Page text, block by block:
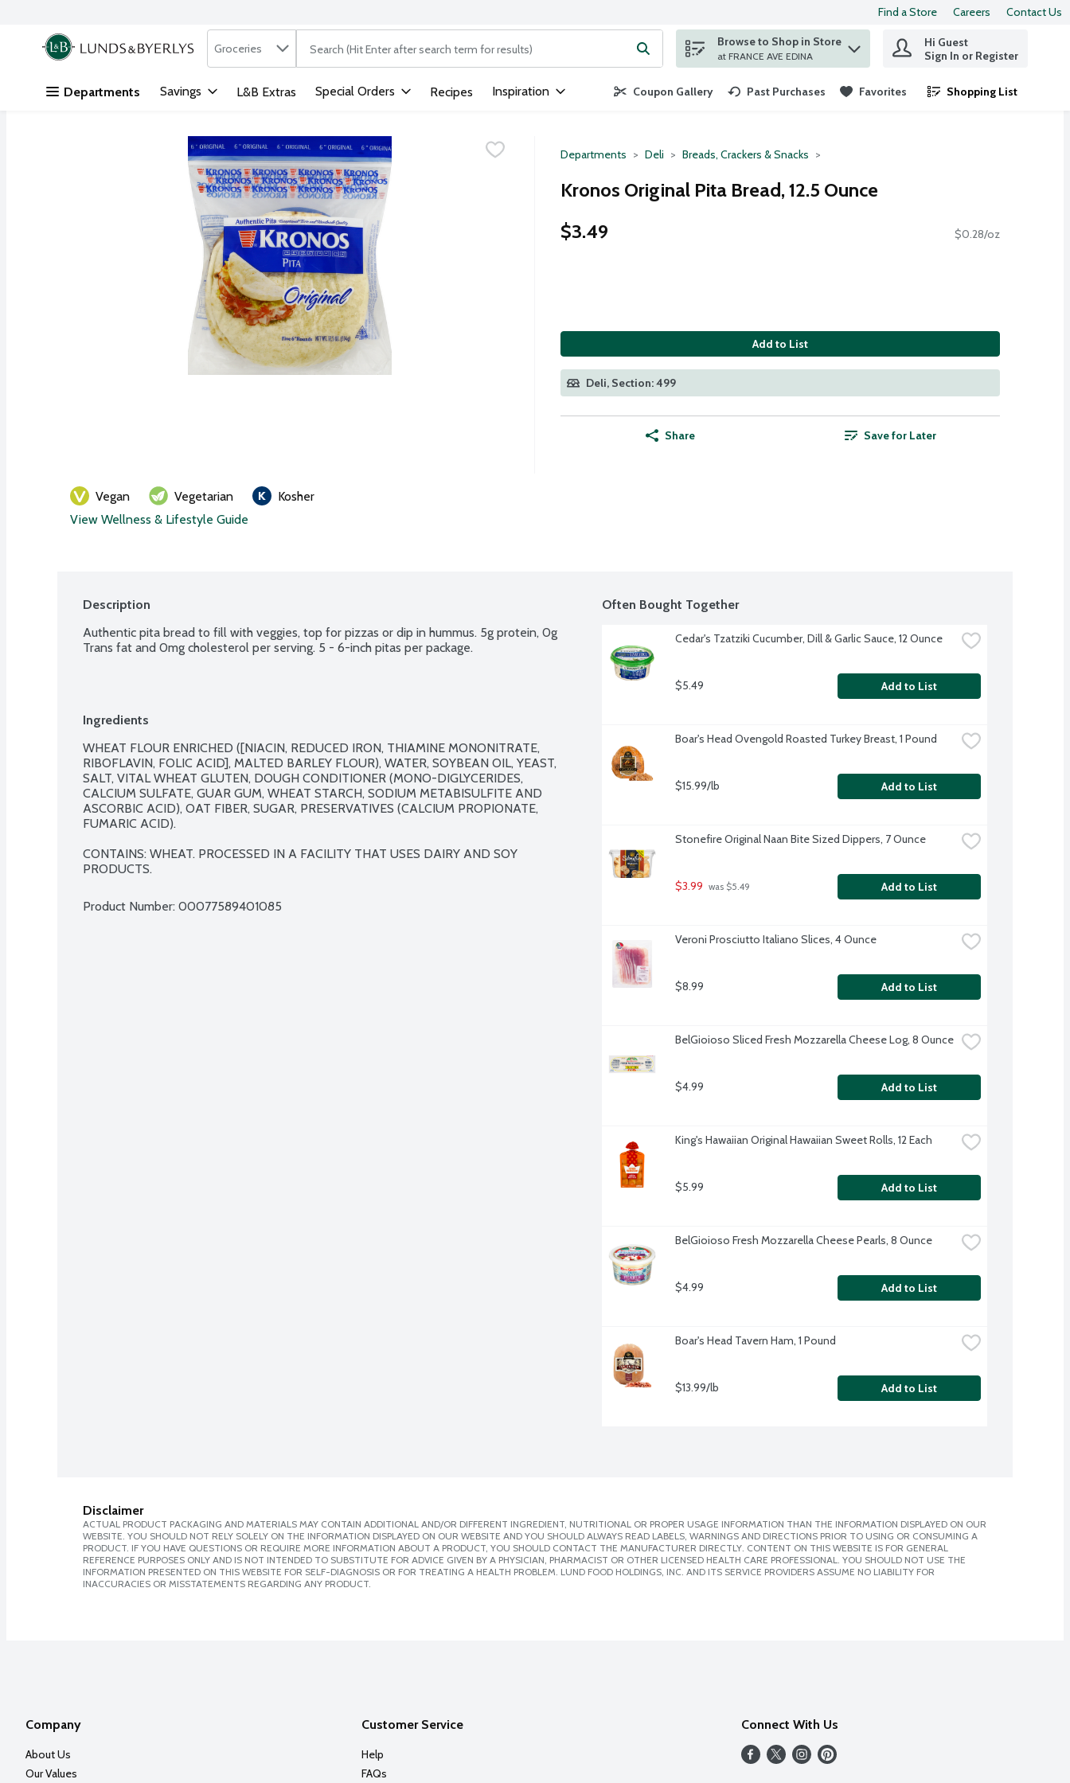
Skip header to page content
Find a Store Careers Contact Us
.
Search in
Groceries The following text field is used to search for items. Type your search term to find items.
Browse to Shop in Store
at FRANCE AVE EDINA
Hi Guest
Sign In or Register
Departments Savings L&B Extras Special Orders Recipes Inspiration Coupon Gallery Past Purchases Favorites Shopping List
.
Departments Deli Breads, Crackers & Snacks
Kronos Original Pita Bread, 12.5 Ounce
$3.49
$0.28/oz
Add to List
Deli, Section: 499
Share Save for Later
Vegan Vegetarian
Kosher
View Wellness & Lifestyle Guide
Description
Authentic pita bread to fill with veggies, top for pizzas or dip in hummus. 5g protein, 0g
Trans fat and 0mg cholesterol per serving. 5 - 6-inch pitas per package.
Ingredients
WHEAT FLOUR ENRICHED ([NIACIN, REDUCED IRON, THIAMINE MONONITRATE,
RIBOFLAVIN, FOLIC ACID], MALTED BARLEY FLOUR), WATER, SOYBEAN OIL, YEAST,
SALT, VITAL WHEAT GLUTEN, DOUGH CONDITIONER (MONO-DIGLYCERIDES,
CALCIUM SULFATE, GUAR GUM, WHEAT STARCH, SODIUM METABISULFITE AND
ASCORBIC ACID), OAT FIBER, SUGAR, PRESERVATIVES (CALCIUM PROPIONATE,
FUMARIC ACID).
CONTAINS: WHEAT. PROCESSED IN A FACILITY THAT USES DAIRY AND SOY
PRODUCTS.
Product Number: 00077589401085
Often Bought Together
Cedar's Tzatziki Cucumber, Dill & Garlic Sauce, 12 Ounce
$5.49 Add to List
Boar's Head Ovengold Roasted Turkey Breast, 1 Pound
$15.99/lb Add to List
Stonefire Original Naan Bite Sized Dippers, 7 Ounce
$3.99 was $5.49 Add to List
Veroni Prosciutto Italiano Slices, 4 Ounce
$8.99 Add to List
BelGioioso Sliced Fresh Mozzarella Cheese Log, 8 Ounce
$4.99 Add to List
King's Hawaiian Original Hawaiian Sweet Rolls, 12 Each
$5.99 Add to List
BelGioioso Fresh Mozzarella Cheese Pearls, 8 Ounce
$4.99 Add to List
Boar's Head Tavern Ham, 1 Pound
$13.99/lb Add to List
Disclaimer
ACTUAL PRODUCT PACKAGING AND MATERIALS MAY CONTAIN ADDITIONAL AND/OR DIFFERENT INGREDIENT, NUTRITIONAL OR PROPER USAGE INFORMATION THAN THE INFORMATION DISPLAYED ON OUR
WEBSITE. YOU SHOULD NOT RELY SOLELY ON THE INFORMATION DISPLAYED ON OUR WEBSITE AND YOU SHOULD ALWAYS READ LABELS, WARNINGS AND DIRECTIONS PRIOR TO USING OR CONSUMING A
PRODUCT. IF YOU HAVE QUESTIONS OR REQUIRE MORE INFORMATION ABOUT A PRODUCT, YOU SHOULD CONTACT THE MANUFACTURER DIRECTLY. CONTENT ON THIS WEBSITE IS FOR GENERAL
REFERENCE PURPOSES ONLY AND IS NOT INTENDED TO SUBSTITUTE FOR ADVICE GIVEN BY A PHYSICIAN, PHARMACIST OR OTHER LICENSED HEALTH CARE PROFESSIONAL. YOU SHOULD NOT USE THE
INFORMATION PRESENTED ON THIS WEBSITE FOR SELF-DIAGNOSIS OR FOR TREATING A HEALTH PROBLEM. LUND FOOD HOLDINGS, INC. AND ITS SERVICE PROVIDERS ASSUME NO LIABILITY FOR
INACCURACIES OR MISSTATEMENTS REGARDING ANY PRODUCT.
Company
About Us
Our Values
Customer Service
Help
FAQs
Connect With Us